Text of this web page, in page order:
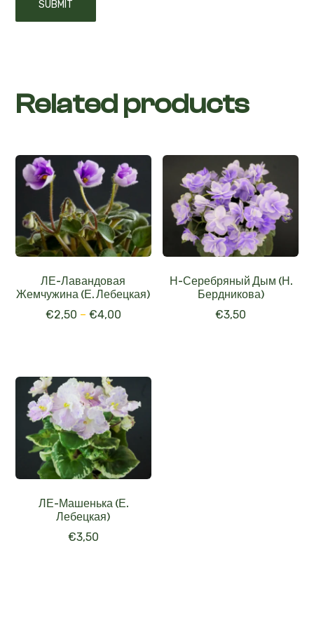
Related products
ЛЕ-Лавандовая
Жемчужина (Е. Лебецкая)
€2,50 – €4,00
Н-Серебряный Дым (Н.
Бердникова)
€3,50
ЛЕ-Машенька (Е.
Лебецкая)
€3,50